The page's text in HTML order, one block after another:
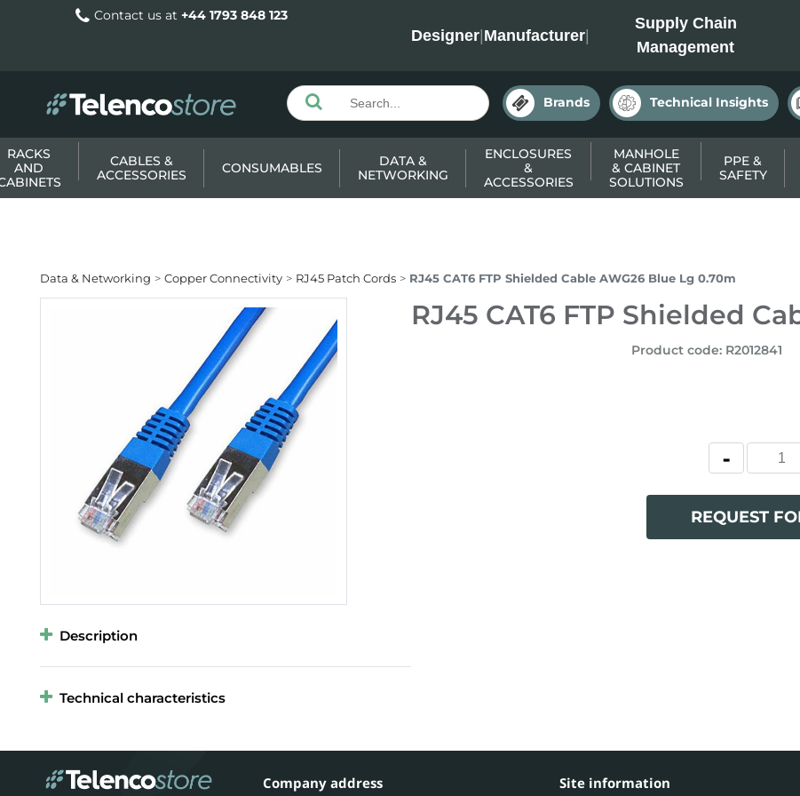
Contact us at +44 1793 848 123
Designer|Manufacturer|
Supply Chain
Management
Brands Technical Insights
RACKS
AND
CABLES &
ACCESSORIES
CONSUMABLES
DATA &
NETWORKING
ENCLOSURES
&
ACCESSORIES
MANHOLE
& CABINET
SOLUTIONS
PPE &
SAFETY
Data & Networking Copper Connectivity RJ45 Patch Cords RJ45 CAT6 FTP Shielded Cable AWG26 Blue Lg 0.70m
RJ45 CAT6 FTP Shielded
Product code: R2012841
REQUEST
Description
Technical characteristics
Company address Site information